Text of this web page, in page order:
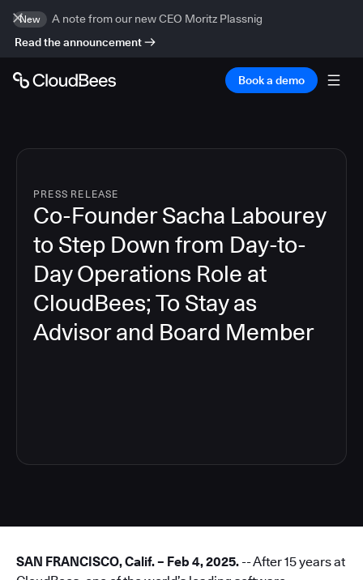
New
A note from our new CEO Moritz Plassnig
Read the announcement
Book a demo
PRESS RELEASE
Co-Founder Sacha Labourey
to Step Down from Day-to-
Day Operations Role at
CloudBees; To Stay as
Advisor and Board Member
SAN FRANCISCO, Calif. – Feb 4, 2025. -- After 15 years at